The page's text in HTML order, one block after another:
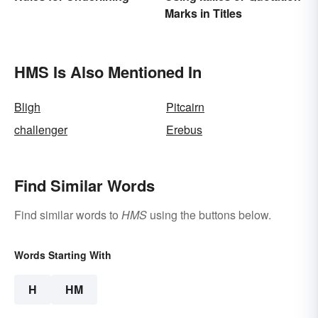
Marks in Titles
HMS Is Also Mentioned In
Bligh
Pitcairn
challenger
Erebus
Find Similar Words
Find similar words to HMS using the buttons below.
Words Starting With
H HM